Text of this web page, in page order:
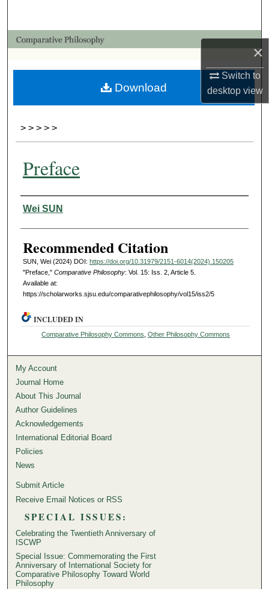
×
Switch to
desktopview
Browse Collections
My Account
About
> > > > >
Preface
Authors
Wei SUN
Recommended Citation
SUN, Wei (2024) DOI: https://doi.org/10.31979/2151-6014(2024).150205
"Preface," Comparative Philosophy: Vol. 15: Iss. 2, Article 5.
Available at:
https://scholarworks.sjsu.edu/comparativephilosophy/vol15/iss2/5
Download
INCLUDED IN
Comparative Philosophy Commons ,Other Philosophy Commons
My Account
Journal Home
About This Journal
Author Guidelines
Acknowledgements
International Editorial Board
Policies
News
Submit Article
Receive Email Notices or RSS
SPECIAL ISSUES:
Celebrating the Twentieth Anniversary of
ISCWP
Special Issue: Commemorating the First
Anniversary of International Society for
Comparative Philosophy Toward World
Philosophy